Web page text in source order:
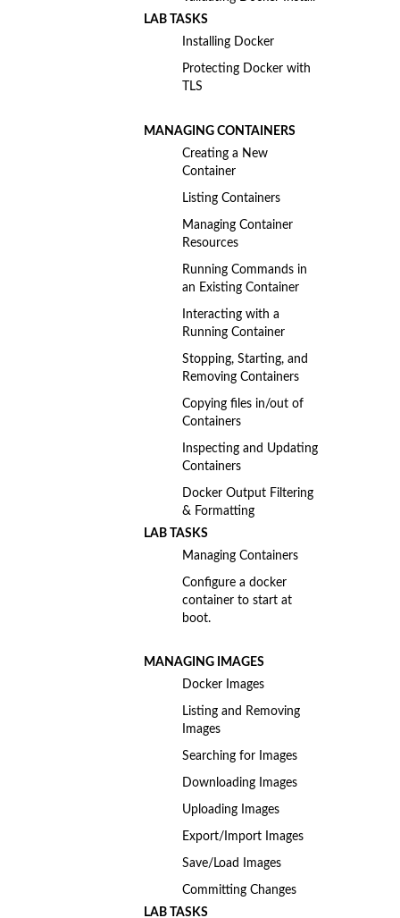
LAB TASKS
Installing Docker
Protecting Docker with
TLS
MANAGING CONTAINERS
Creating a New
Container
Listing Containers
Managing Container
Resources
Running Commands in
an Existing Container
Interacting with a
Running Container
Stopping, Starting, and
Removing Containers
Copying files in/out of
Containers
Inspecting and Updating
Containers
Docker Output Filtering
& Formatting
LAB TASKS
Managing Containers
Configure a docker
container to start at
boot.
MANAGING IMAGES
Docker Images
Listing and Removing
Images
Searching for Images
Downloading Images
Uploading Images
Export/Import Images
Save/Load Images
Committing Changes
LAB TASKS